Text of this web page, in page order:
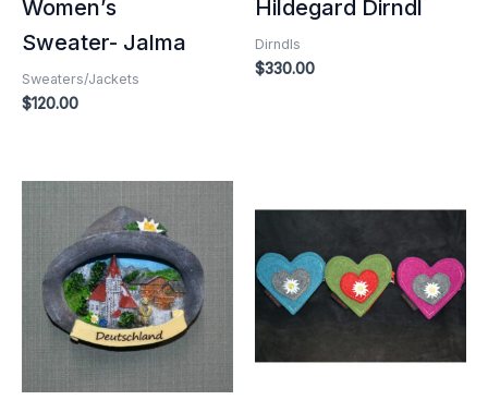
Women’s
Sweater- Jalma
Sweaters/Jackets
$120.00
Hildegard Dirndl
Dirndls
$330.00